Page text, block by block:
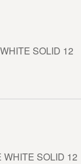
SOLID 12
WHITE SOLID 12